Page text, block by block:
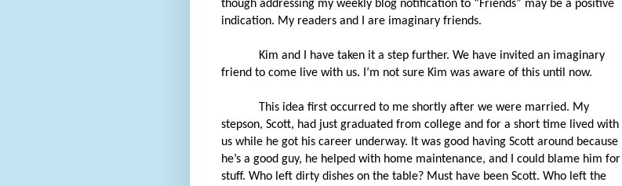
though addressing my weekly blog notification to “Friends” may be a positive
indication. My readers and I are imaginary friends.
Kim and I have taken it a step further. We have invited an imaginary
friend to come live with us. I’m not sure Kim was aware of this until now.
This idea first occurred to me shortly after we were married. My
stepson, Scott, had just graduated from college and for a short time lived with
us while he got his career underway. It was good having Scott around because
he’s a good guy, he helped with home maintenance, and I could blame him for
stuff. Who left dirty dishes on the table? Must have been Scott. Who left the